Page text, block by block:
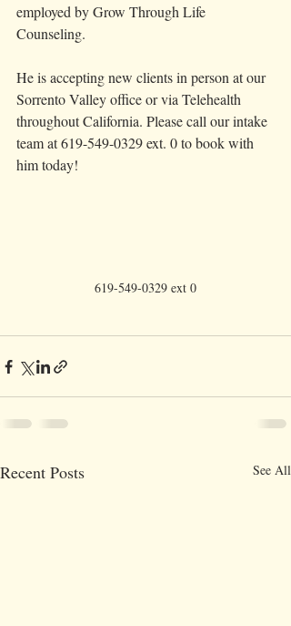
employed by Grow Through Life
Counseling.
He is accepting new clients in person at our
Sorrento Valley office or via Telehealth
throughout California. Please call our intake
team at 619-549-0329 ext. 0 to book with
him today!
619-549-0329 ext 0
Recent Posts See All